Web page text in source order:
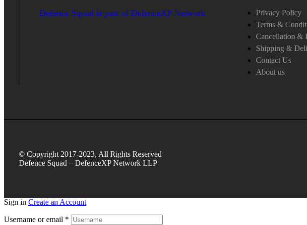
Defence Squad is part of DefenceXP Network
Privacy Policy
Terms &
Cancellation &
Shipping &
Contact Us
About us
© Copyright 2017-2023, All Rights Reserved
Defence Squad – DefenceXP Network LLP
Sign in Create an Account
Username or email *